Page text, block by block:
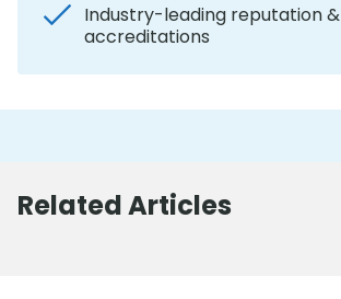
Industry-leading reputation &
accreditations
Related Articles